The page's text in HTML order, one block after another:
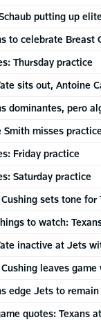
putting up
to celebrate Breast
Thursday practice
sits out, Antoine
dominantes, pero
Smith misses
Friday practice
Saturday practice
sets tone for
to watch:
inactive at Jets
leaves
edge Jets to
quotes: Texans